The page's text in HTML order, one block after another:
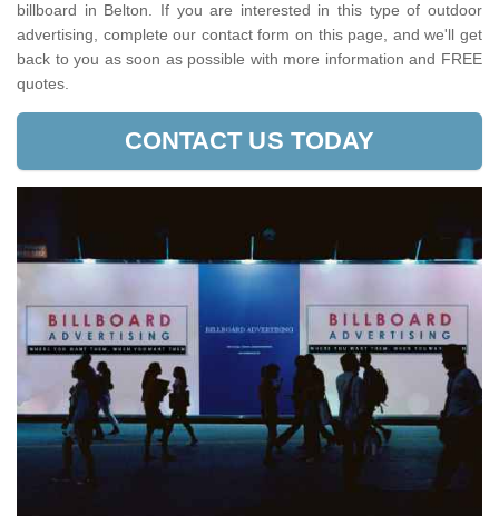
billboard in Belton. If you are interested in this type of outdoor
advertising, complete our contact form on this page, and we'll get
back to you as soon as possible with more information and FREE
quotes.
CONTACT US TODAY